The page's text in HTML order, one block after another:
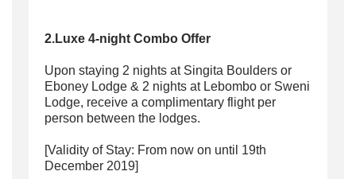
2.Luxe 4-night Combo Offer
Upon staying 2 nights at Singita Boulders or
Eboney Lodge & 2 nights at Lebombo or Sweni
Lodge, receive a complimentary flight per
person between the lodges.
[Validity of Stay: From now on until 19th
December 2019]